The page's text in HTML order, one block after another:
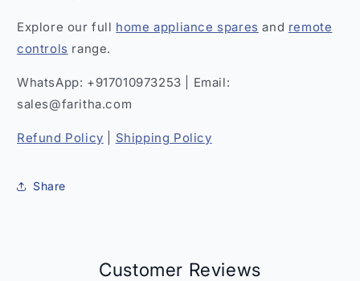
Explore our full home appliance spares and remote
controls range.
WhatsApp: +917010973253 | Email:
sales@faritha.com
Refund Policy Shipping Policy
Share
Customer Reviews